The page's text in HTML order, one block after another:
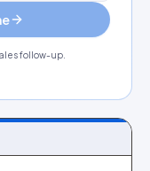
follow-up.